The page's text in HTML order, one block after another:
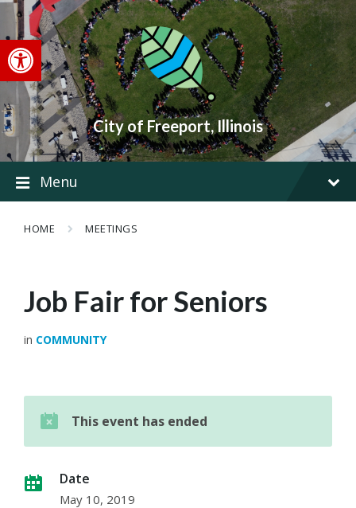
Open toolbar
Skip
content
Skip
main
navigation
Skip
footer
City of Freeport, Illinois
Menu
HOME MEETINGS
Job Fair for Seniors
in COMMUNITY
This event has ended
Date
May 10, 2019